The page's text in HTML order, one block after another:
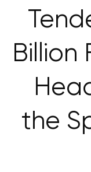
Billion
the